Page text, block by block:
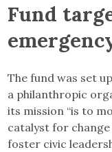
Fund
The fund was set
a philanthropic
its mission “is to
catalyst for
foster civic